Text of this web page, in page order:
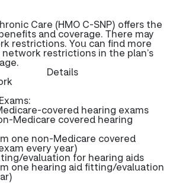
Care (HMO C-SNP) offers the
and coverage. There may
restrictions. You can find more
restrictions in the plan’s
Details
covered hearing exams
Medicare covered hearing
one non-Medicare covered
every year)
evaluation for hearing aids
one hearing aid fitting/evaluation